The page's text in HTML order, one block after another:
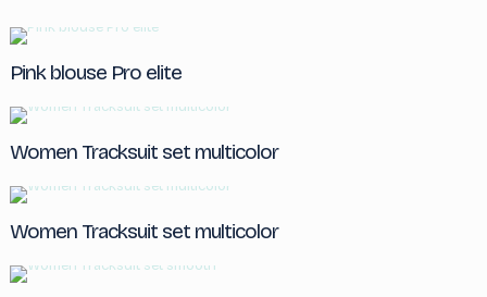
Pink blouse Pro elite
Women Tracksuit set multicolor
Women Tracksuit set multicolor